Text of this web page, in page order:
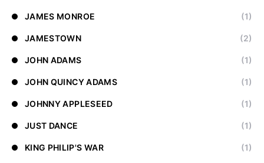
JAMES MONROE (1)
JAMESTOWN (2)
JOHN ADAMS (1)
JOHN QUINCY ADAMS (1)
JOHNNY APPLESEED (1)
JUST DANCE (1)
KING PHILIP'S WAR (1)